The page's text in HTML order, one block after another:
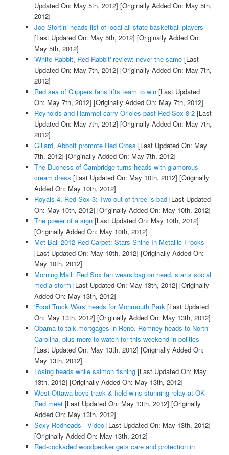
Updated On: May 5th, 2012] [Originally Added On: May 5th,
2012]
Joe Stortini heads list of local all-state basketball players
[Last Updated On: May 5th, 2012] [Originally Added On:
May 5th, 2012]
'White Rabbit, Red Rabbit' review: never the same[Last
Updated On: May 7th, 2012] [Originally Added On: May 7th,
2012]
Red sea of Clippers fans lifts team to win[Last Updated
On: May 7th, 2012] [Originally Added On: May 7th, 2012]
Reynolds and Hammel carry Orioles past Red Sox 8-2[Last
Updated On: May 7th, 2012] [Originally Added On: May 7th,
2012]
Gillard, Abbott promote Red Cross [Last Updated On: May
7th, 2012] [Originally Added On: May 7th, 2012]
The Duchess of Cambridge turns heads with glamorous
cream dress [Last Updated On: May 10th, 2012] [Originally
Added On: May 10th, 2012]
Royals 4, Red Sox 3: Two out of three is bad[Last Updated
On: May 10th, 2012] [Originally Added On: May 10th, 2012]
The power of a sign[Last Updated On: May 10th, 2012]
[Originally Added On: May 10th, 2012]
Met Ball 2012 Red Carpet: Stars Shine In Metallic Frocks
[Last Updated On: May 10th, 2012] [Originally Added On:
May 10th, 2012]
Morning Mail: Red Sox fan wears bag on head, starts social
media storm [Last Updated On: May 13th, 2012] [Originally
Added On: May 13th, 2012]
'Food Truck Wars' heads for Monmouth Park [Last Updated
On: May 13th, 2012] [Originally Added On: May 13th, 2012]
Obama to talk mortgages in Reno, Romney heads to North
Carolina, plus more to watch for this weekend in politics
[Last Updated On: May 13th, 2012] [Originally Added On:
May 13th, 2012]
Losing heads while salmon fishing[Last Updated On: May
13th, 2012] [Originally Added On: May 13th, 2012]
West Ottawa boys track & field wins stunning relay at OK
Red meet[Last Updated On: May 13th, 2012] [Originally
Added On: May 13th, 2012]
Sexy Redheads - Video[Last Updated On: May 13th, 2012]
[Originally Added On: May 13th, 2012]
Red-cockaded woodpecker gets care and protection in